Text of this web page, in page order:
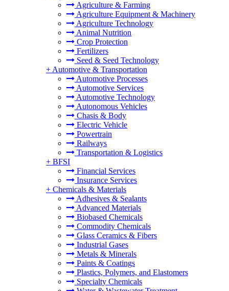
Agriculture & Farming
Agriculture Equipment & Machinery
Agriculture Technology
Animal Nutrition
Crop Protection
Fertilizers
Seed & Seed Technology
+ Automotive & Transportation
Automotive Processes
Automotive Services
Automotive Technology
Autonomous Vehicles
Chasis & Body
Electric Vehicle
Powertrain
Railways
Transportation & Logistics
+ BFSI
Financial Services
Insurance Services
+ Chemicals & Materials
Adhesives & Sealants
Advanced Materials
Biobased Chemicals
Commodity Chemicals
Glass Ceramics & Fibers
Industrial Gases
Metals & Minerals
Paints & Coatings
Plastics, Polymers, and Elastomers
Specialty Chemicals